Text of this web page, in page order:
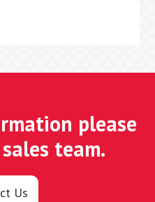
please
team.
Us